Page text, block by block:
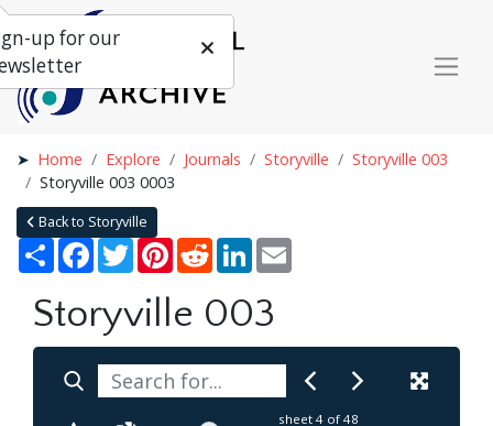
Home Explore Journals Storyville
Storyville 003
Storyville 003 0003
Back to Storyville
Share Facebook
TwitterPinterestRedditLinkedIn
Storyville 003
sheet 4of 48
up for our